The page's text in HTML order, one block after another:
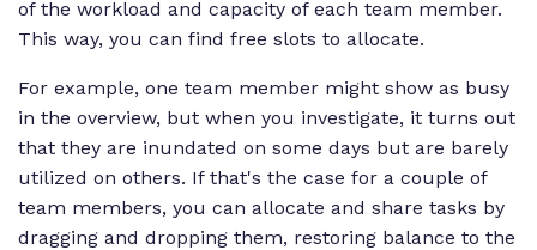
of the workload and capacity of each team member.
This way, you can find free slots to allocate.
For example, one team member might show as busy
in the overview, but when you investigate, it turns out
that they are inundated on some days but are barely
utilized on others. If that's the case for a couple of
team members, you can allocate and share tasks by
dragging and dropping them, restoring balance to the